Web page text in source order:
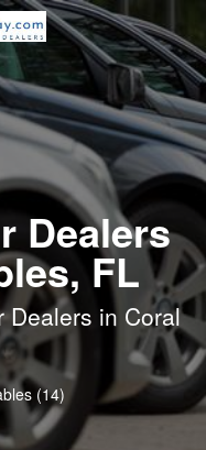
Dealers
FL
Dealers in Coral
(14)